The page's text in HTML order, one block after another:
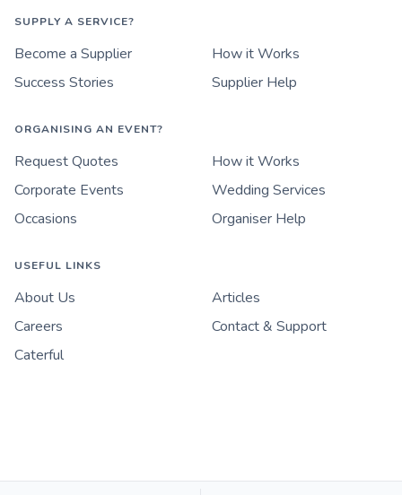
SUPPLY A SERVICE?
Become a Supplier
How it Works
Success Stories
Supplier Help
ORGANISING AN EVENT?
Request Quotes
How it Works
Corporate Events
Wedding Services
Occasions
Organiser Help
USEFUL LINKS
About Us
Articles
Careers
Contact & Support
Caterful